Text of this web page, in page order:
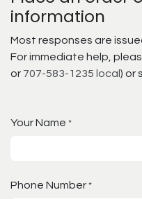
information
Most responses are
For immediate help,
or 707-583-1235 local ) or
Your Name *
Phone Number *